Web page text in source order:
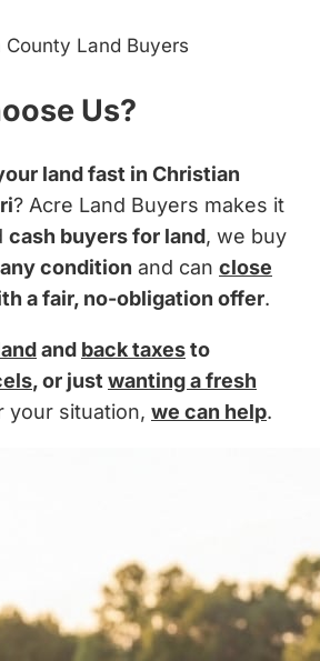
Land Buyers
Us?
land fast in Christian
? Acre Land Buyers makes it
cash buyers for land, we buy
any condition and can close
a fair, no-obligation offer.
and back taxesto
, or just wanting a fresh
your situation, we can help.